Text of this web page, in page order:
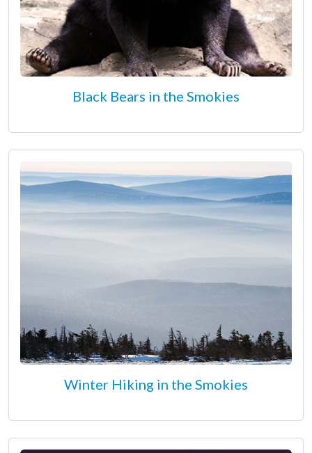
Black Bears in the Smokies
Winter Hiking in the Smokies